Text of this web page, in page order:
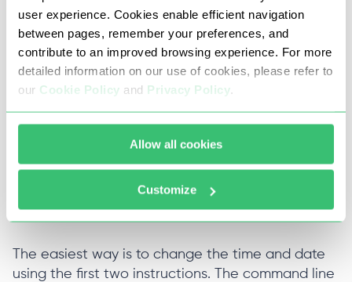
user experience. Cookies enable efficient navigation
between pages, remember your preferences, and
contribute to an improved browsing experience. For more
detailed information on our use of cookies, please refer to
our Cookie Policy and Privacy Policy.
Allow all cookies
Customize
Call the command line in administrator mode.
Enter the command time HH: MM: SS (hours,
The easiest way is to change the time and date
using the first two instructions. The command line